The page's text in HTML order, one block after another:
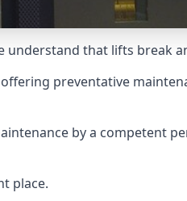
that lifts break
preventative
by a competent
place.